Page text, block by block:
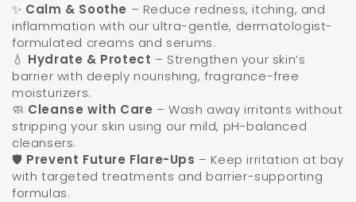
✨ Calm & Soothe – Reduce redness, itching, and
inflammation with our ultra-gentle, dermatologist-
formulated creams and serums.
💧 Hydrate & Protect – Strengthen your skin’s
barrier with deeply nourishing, fragrance-free
moisturizers.
🧼 Cleanse with Care – Wash away irritants without
stripping your skin using our mild, pH-balanced
cleansers.
🛡️ Prevent Future Flare-Ups – Keep irritation at bay
with targeted treatments and barrier-supporting
formulas.